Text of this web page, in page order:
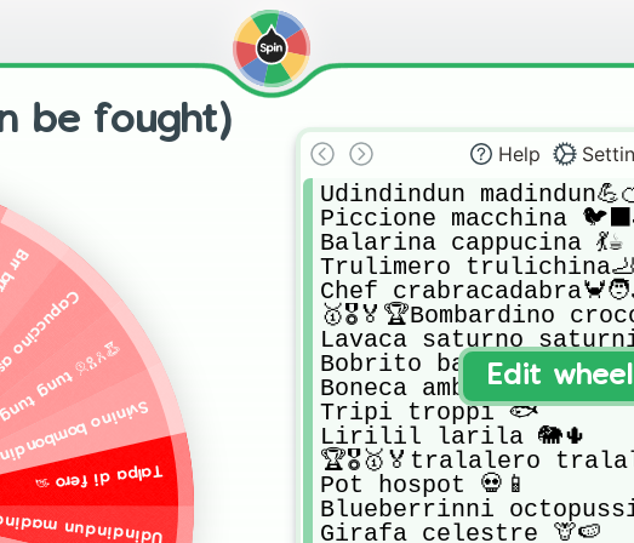
be fought)
madindun💪🍊💪
☕🗡️🥷
sahur🥇🎖️🏅🏆
bombondino🐷💣
Talpa di fero 🦡
Help
Udindindun
Piccione macchina
Balarina cappucina 💃☕
Trulimero
Chef
🥇🎖️🏅🏆Bombardino
Lavaca saturno
Bobrito bandito🦫🕵️
Boneca ambalabu 🐸
Tripi troppi 🐟
Lirilil larila 🐘🌵
🏆🎖️🥇🏅tralalero
Pot hospot 💀📱
Blueberrinni
Girafa celestre 🦒🍉
Edit